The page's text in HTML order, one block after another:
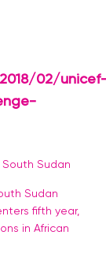
02/
Sudan
fifth year,
in African